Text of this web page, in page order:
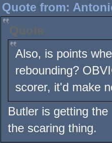
Quote from:
Quote
Also, is points
rebounding?
scorer, it'd make
Butler is getting
the scaring thing.